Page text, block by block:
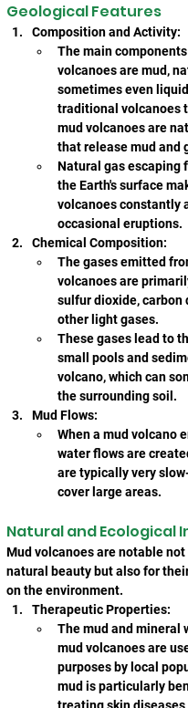
Geological Features
Composition and Activity:
The main
volcanoes are mud,
sometimes even
traditional volcanoes
mud volcanoes are
that release mud and
Natural gas escaping
the Earth's surface
volcanoes constantly
occasional eruptions.
Chemical Composition:
The gases emitted
volcanoes are
sulfur dioxide, carbon
other light gases.
These gases lead to
small pools and
volcano, which can
the surrounding soil.
Mud Flows:
When a mud volcano
water flows are
are typically very
cover large areas.
Natural and Ecological
Mud volcanoes are notable
natural beauty but also for
on the environment.
Therapeutic Properties:
The mud and mineral
mud volcanoes are
purposes by local
mud is particularly